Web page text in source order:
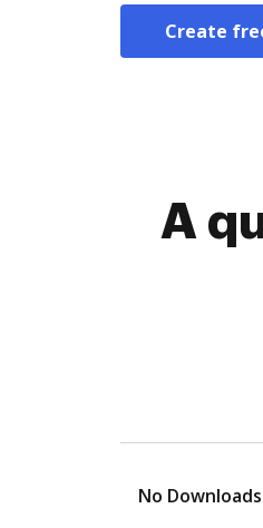
Create
A
No Downloads